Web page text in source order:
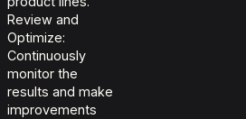
Review and
Optimize:
Continuously
monitor the
results and make
improvements